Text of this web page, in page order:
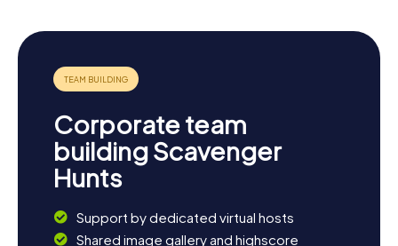
Corporate team
building Scavenger
Hunts
Support by dedicated virtual hosts
Shared image gallery and highscore